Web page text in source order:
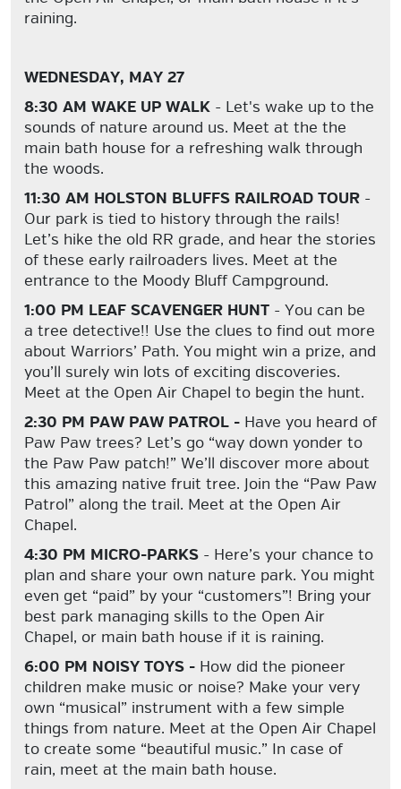
raining.
WEDNESDAY, MAY 27
8:30 AM WAKE UP WALK - Let's wake up to the
sounds of nature around us. Meet at the the
main bath house for a refreshing walk through
the woods.
11:30 AM HOLSTON BLUFFS RAILROAD TOUR -
Our park is tied to history through the rails!
Let’s hike the old RR grade, and hear the stories
of these early railroaders lives. Meet at the
entrance to the Moody Bluff Campground.
1:00 PM LEAF SCAVENGER HUNT - You can be
a tree detective!! Use the clues to find out more
about Warriors’ Path. You might win a prize, and
you’ll surely win lots of exciting discoveries.
Meet at the Open Air Chapel to begin the hunt.
2:30 PM PAW PAW PATROL - Have you heard of
Paw Paw trees? Let’s go “way down yonder to
the Paw Paw patch!” We’ll discover more about
this amazing native fruit tree. Join the “Paw Paw
Patrol” along the trail. Meet at the Open Air
Chapel.
4:30 PM MICRO-PARKS - Here’s your chance to
plan and share your own nature park. You might
even get “paid” by your “customers”! Bring your
best park managing skills to the Open Air
Chapel, or main bath house if it is raining.
6:00 PM NOISY TOYS - How did the pioneer
children make music or noise? Make your very
own “musical” instrument with a few simple
things from nature. Meet at the Open Air Chapel
to create some “beautiful music.” In case of
rain, meet at the main bath house.